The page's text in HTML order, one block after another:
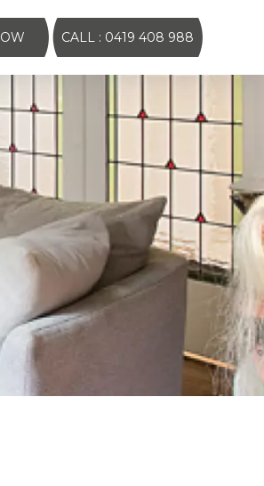
CALL : 0419 408 988